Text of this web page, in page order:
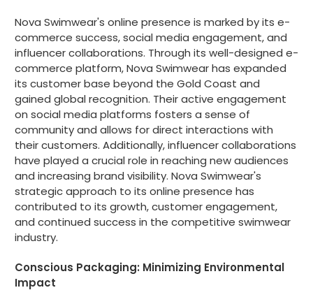
Nova Swimwear's online presence is marked by its e-
commerce success, social media engagement, and
influencer collaborations. Through its well-designed e-
commerce platform, Nova Swimwear has expanded
its customer base beyond the Gold Coast and
gained global recognition. Their active engagement
on social media platforms fosters a sense of
community and allows for direct interactions with
their customers. Additionally, influencer collaborations
have played a crucial role in reaching new audiences
and increasing brand visibility. Nova Swimwear's
strategic approach to its online presence has
contributed to its growth, customer engagement,
and continued success in the competitive swimwear
industry.
Conscious Packaging: Minimizing Environmental
Impact